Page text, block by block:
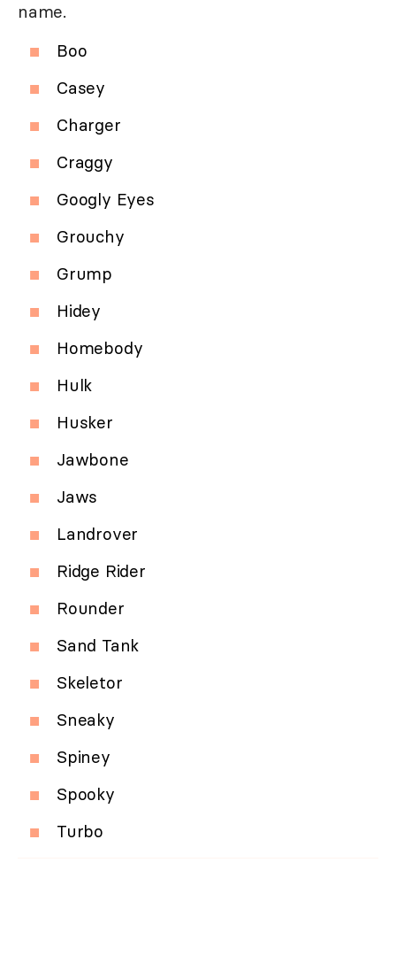
name.
Boo
Casey
Charger
Craggy
Googly Eyes
Grouchy
Grump
Hidey
Homebody
Hulk
Husker
Jawbone
Jaws
Landrover
Ridge Rider
Rounder
Sand Tank
Skeletor
Sneaky
Spiney
Spooky
Turbo